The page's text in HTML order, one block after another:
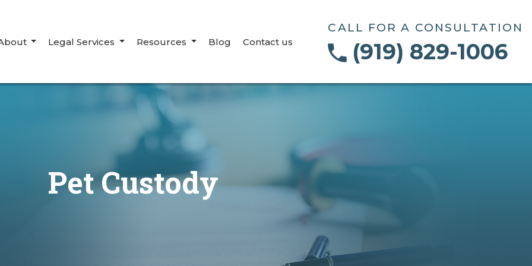
Legal Services Resources Blog Contact us
CALL FOR A CONSULTATION
(919) 829-1006
Pet Custody